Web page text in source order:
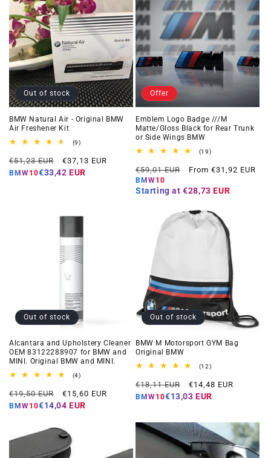
Out of stock
BMW Natural Air - Original BMW
Air Freshener Kit
(9)9
reviews
Regular
price
€51,23 EUR
Offer
price
€37,13 EUR
BMW10€33,42 EUR
Offer
Emblem Logo Badge ///M
Matte/Gloss Black for Rear Trunk
or Side Wings BMW
(19)19
reviews
Regular
price
€59,01 EUR
Offer
From €31,92 EUR
BMW10
Starting at €28,73 EUR
Out of stock
Alcantara and Upholstery Cleaner
OEM 83122288907 for BMW and
MINI. Original BMW and MINI.
(4)4
reviews
Regular
price
€19,50 EUR
Offer
price
€15,60 EUR
BMW10€14,04 EUR
Out of stock
BMW M Motorsport GYM Bag
Original BMW
(12)12
reviews
Regular
price
€18,11 EUR
Offer
price
€14,48 EUR
BMW10€13,03 EUR